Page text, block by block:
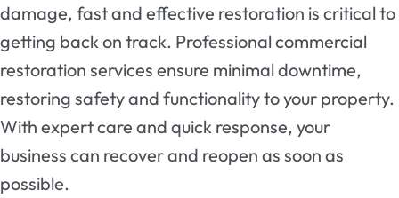
damage, fast and effective restoration is critical to
getting back on track. Professional commercial
restoration services ensure minimal downtime,
restoring safety and functionality to your property.
With expert care and quick response, your
business can recover and reopen as soon as
possible.